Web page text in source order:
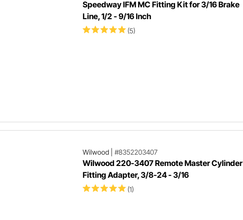
Speedway IFM MC Fitting Kit for 3/16 Brake
Line, 1/2 - 9/16 Inch
(5)
Wilwood #8352203407
Wilwood 220-3407 Remote Master Cylinder
Fitting Adapter, 3/8-24 - 3/16
(1)